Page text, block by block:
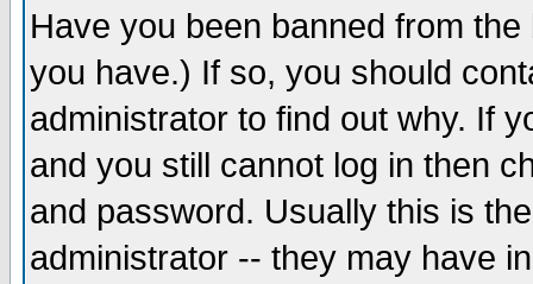
Have you been banned from
you have.) If so, you should
administrator to find out why. If
and you still cannot log in then
and password. Usually this is
administrator -- they may have